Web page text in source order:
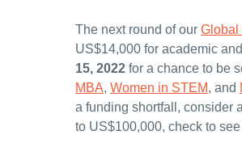
The next round of our Global
US$14,000 for academic
15, 2022 for a chance to be
MBA, Women in STEM, and
a funding shortfall, consider
to US$100,000, check to see